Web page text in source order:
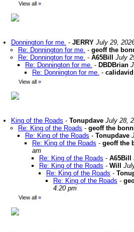
View all »
Donnington for me. - JERRY July 29,
Re: Donnington for me. - geoff the
Re: Donnington for me. - A65Bill
July
Re: Donnington for me. - DBDBrian
Re: Donnington for me. - calidavid
View all »
King of the Roads - Tonupdave July 28,
Re: King of the Roads - geoff the
Re: King of the Roads - Tonupdave
Re: King of the Roads - geoff the
am
Re: King of the Roads - A65Bill
Re: King of the Roads - Will
Re: King of the Roads -
Re: King of the Roads -
4:20 pm
View all »